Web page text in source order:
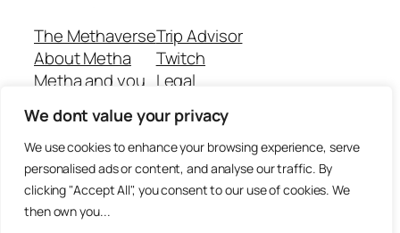
We dont value your privacy
We use cookies to enhance your browsing experience, serve
personalised ads or content, and analyse our traffic. By
clicking "Accept All", you consent to our use of cookies. We
then own you...
The Methaverse
About Metha
Metha and you
Join
Trip Advisor
Twitch
Legal
Github Repo
Answer machine..
Disclaimer